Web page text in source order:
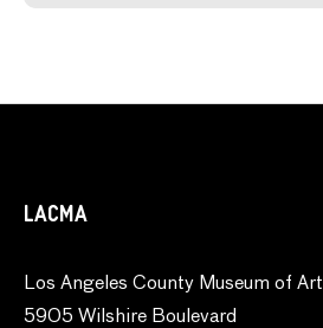
LACMA
Los Angeles County Museum of Art
5905 Wilshire Boulevard